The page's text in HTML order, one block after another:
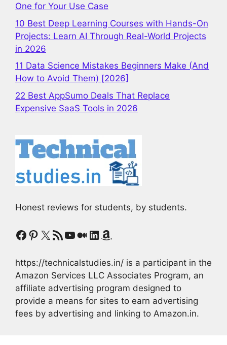
One for Your Use Case
10 Best Deep Learning Courses with Hands-On
Projects: Learn AI Through Real-World Projects
in 2026
11 Data Science Mistakes Beginners Make (And
How to Avoid Them) [2026]
22 Best AppSumo Deals That Replace
Expensive SaaS Tools in 2026
Honest reviews for students, by students.
Facebook
Pinterest
X RSS Feed
YouTube
Medium
LinkedIn
Amazon
https://technicalstudies.in/ is a participant in the
Amazon Services LLC Associates Program, an
affiliate advertising program designed to
provide a means for sites to earn advertising
fees by advertising and linking to Amazon.in.